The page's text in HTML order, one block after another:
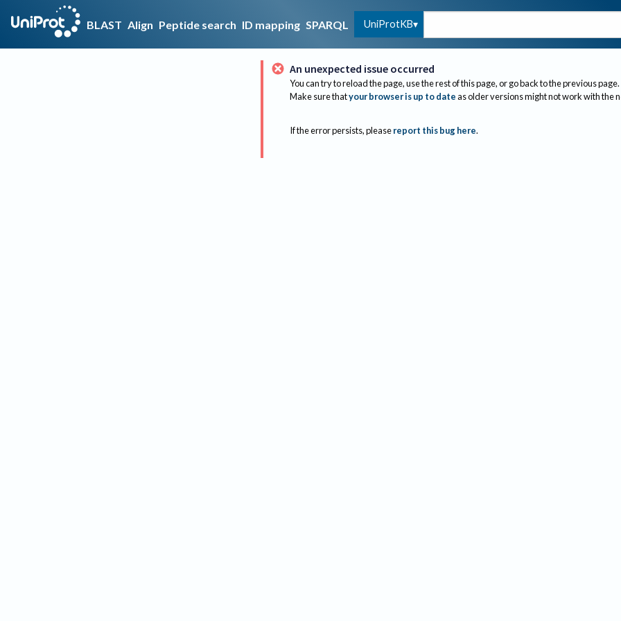
BLAST Align Peptide search ID mapping SPARQL UniProtKB
An unexpected issue occurred
You can try to reload the page, use the rest of this page, or go back to the previous page.
Make sure thatyour browser is up to dateas older versions might not work with the
If the error persists, please report this bug here.